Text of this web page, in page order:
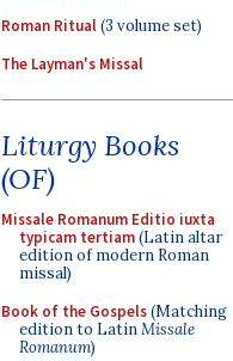
Roman Ritual(3 volume set)
The Layman's Missal
Liturgy Books
(OF)
Missale Romanum Editio iuxta
typicam tertiam(Latin altar
edition of modern Roman
missal)
Book of the Gospels(Matching
edition to LatinMissale
Romanum)